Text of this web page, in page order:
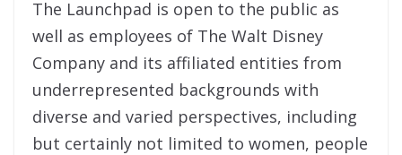
The Launchpad is open to the public as
well as employees of The Walt Disney
Company and its affiliated entities from
underrepresented backgrounds with
diverse and varied perspectives, including
but certainly not limited to women, people